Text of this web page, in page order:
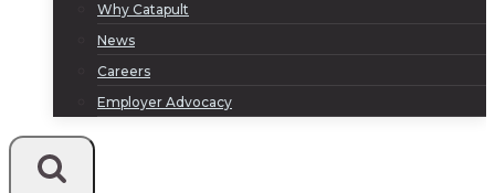
Why Catapult
News
Careers
Employer Advocacy